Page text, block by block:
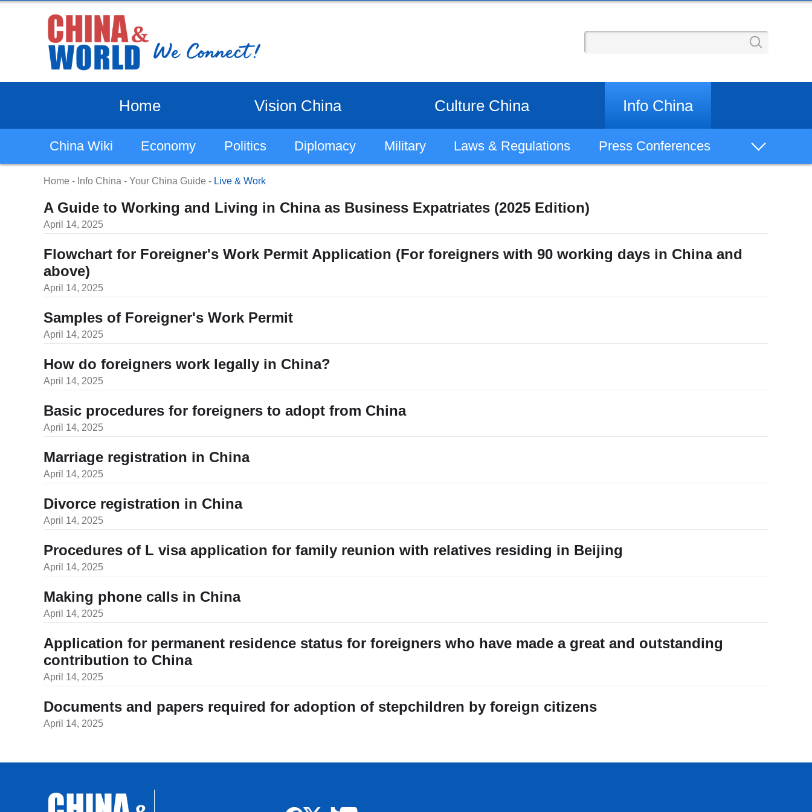
Home Vision China Culture China Info China
China Wiki Economy Politics Diplomacy Military Laws & Regulations Press Conferences
Regions
Home - Info China - Your China Guide - Live & Work
A Guide to Working and Living in China as Business Expatriates (2025 Edition)
April 14, 2025
Flowchart for Foreigner's Work Permit Application (For foreigners with 90 working days in China and
above)
April 14, 2025
Samples of Foreigner's Work Permit
April 14, 2025
How do foreigners work legally in China?
April 14, 2025
Basic procedures for foreigners to adopt from China
April 14, 2025
Marriage registration in China
April 14, 2025
Divorce registration in China
April 14, 2025
Procedures of L visa application for family reunion with relatives residing in Beijing
April 14, 2025
Making phone calls in China
April 14, 2025
Application for permanent residence status for foreigners who have made a great and outstanding
contribution to China
April 14, 2025
Documents and papers required for adoption of stepchildren by foreign citizens
April 14, 2025